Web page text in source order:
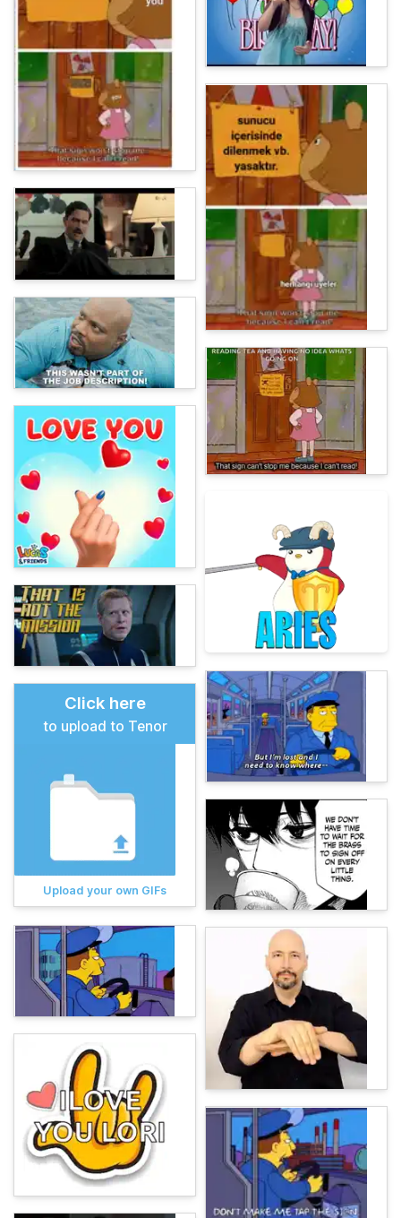
Click here
to upload to Tenor
Upload your own GIFs